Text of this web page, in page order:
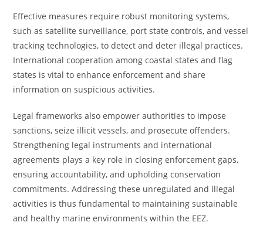
Effective measures require robust monitoring systems,
such as satellite surveillance, port state controls, and vessel
tracking technologies, to detect and deter illegal practices.
International cooperation among coastal states and flag
states is vital to enhance enforcement and share
information on suspicious activities.
Legal frameworks also empower authorities to impose
sanctions, seize illicit vessels, and prosecute offenders.
Strengthening legal instruments and international
agreements plays a key role in closing enforcement gaps,
ensuring accountability, and upholding conservation
commitments. Addressing these unregulated and illegal
activities is thus fundamental to maintaining sustainable
and healthy marine environments within the EEZ.